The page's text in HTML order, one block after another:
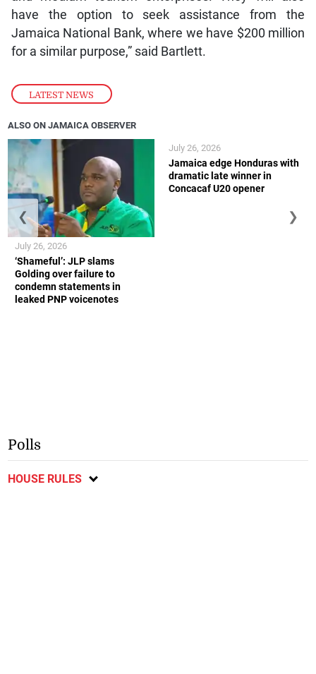
LATEST NEWS
have the option to seek assistance from the
Jamaica National Bank, where we have $200 million
for a similar purpose,” said Bartlett.
ALSO ON JAMAICA OBSERVER
‘Shameful’: JLP slams
Golding over failure to
condemn statements in
leaked PNP voicenotes
July 26, 2026
Jamaica edge Honduras with
dramatic late winner in
Concacaf U20 opener
July 26, 2026
❮ ❯
Polls
HOUSE RULES